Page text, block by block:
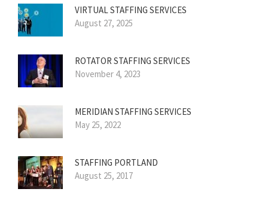
VIRTUAL STAFFING SERVICES
August 27, 2025
ROTATOR STAFFING SERVICES
November 4, 2023
MERIDIAN STAFFING SERVICES
May 25, 2022
STAFFING PORTLAND
August 25, 2017